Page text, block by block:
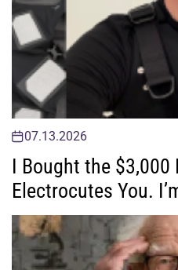
07.13.2026
I Bought the
Electrocutes You.